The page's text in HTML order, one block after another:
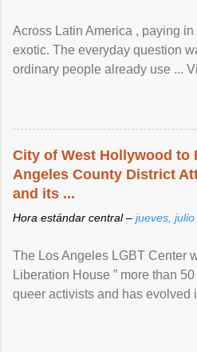
Across Latin America , paying
exotic. The everyday question
ordinary people already use ...
City of West Hollywood to
Angeles County District
and its ...
Hora estándar central – jueves,
The Los Angeles LGBT Center
Liberation House ” more than
queer activists and has evolved